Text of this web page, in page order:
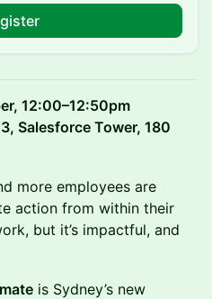
12:00–12:50pm
Salesforce Tower, 180
more employees are
action from within their
but it’s impactful, and
is Sydney’s new